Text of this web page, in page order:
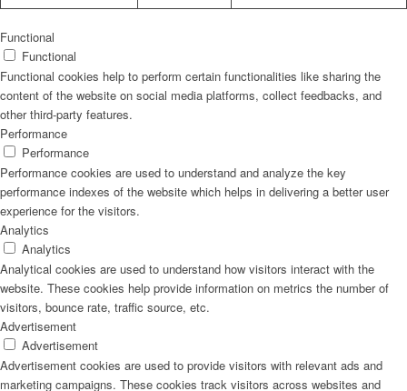
Functional
Functional
Functional cookies help to perform certain functionalities like sharing the
content of the website on social media platforms, collect feedbacks, and
other third-party features.
Performance
Performance
Performance cookies are used to understand and analyze the key
performance indexes of the website which helps in delivering a better user
experience for the visitors.
Analytics
Analytics
Analytical cookies are used to understand how visitors interact with the
website. These cookies help provide information on metrics the number of
visitors, bounce rate, traffic source, etc.
Advertisement
Advertisement
Advertisement cookies are used to provide visitors with relevant ads and
marketing campaigns. These cookies track visitors across websites and